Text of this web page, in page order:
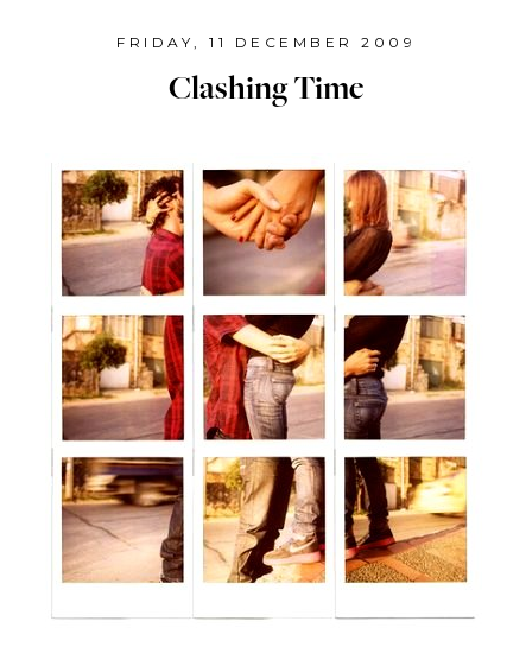
FRIDAY, 11 DECEMBER 2009
Clashing Time